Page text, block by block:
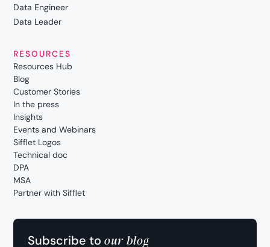
Data Engineer
Data Leader
RESOURCES
Resources Hub
Blog
Customer Stories
In the press
Insights
Events and Webinars
Sifflet Logos
Technical doc
DPA
MSA
Partner with Sifflet
Subscribe toour blog